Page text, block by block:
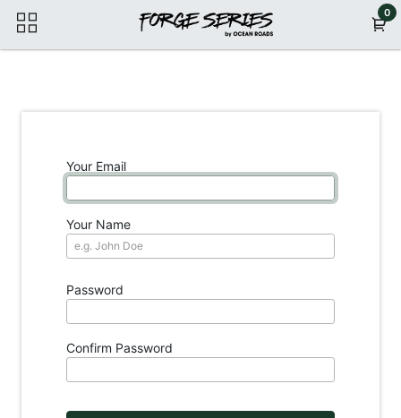
0
Your Email
Your Name
Password
Confirm Password